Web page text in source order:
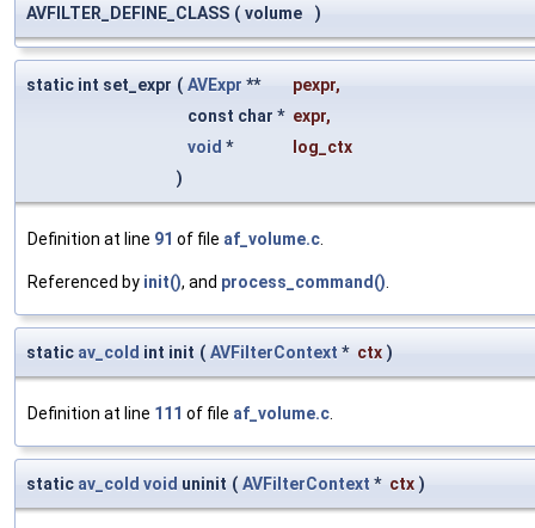
AVFILTER_DEFINE_CLASS ( volume )
static int set_expr ( AVExpr ** pexpr,
const char * expr,
void *
log_ctx
)
Definition at line 91 of file af_volume.c
Referenced by init(), and process_command()
static av_cold int init ( AVFilterContext * ctx )
Definition at line 111 of file af_volume.c
static av_cold void uninit ( AVFilterContext * ctx )